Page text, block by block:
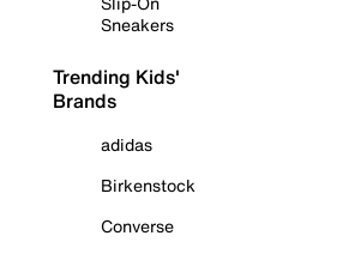
Sneakers
Trending Kids'
Brands
adidas
Birkenstock
Converse